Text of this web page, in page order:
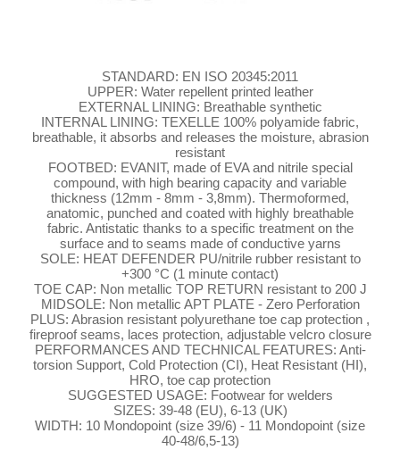
STANDARD: EN ISO 20345:2011
UPPER: Water repellent printed leather
EXTERNAL LINING: Breathable synthetic
INTERNAL LINING: TEXELLE 100% polyamide fabric,
breathable, it absorbs and releases the moisture, abrasion
resistant
FOOTBED: EVANIT, made of EVA and nitrile special
compound, with high bearing capacity and variable
thickness (12mm - 8mm - 3,8mm). Thermoformed,
anatomic, punched and coated with highly breathable
fabric. Antistatic thanks to a specific treatment on the
surface and to seams made of conductive yarns
SOLE: HEAT DEFENDER PU/nitrile rubber resistant to
+300 °C (1 minute contact)
TOE CAP: Non metallic TOP RETURN resistant to 200 J
MIDSOLE: Non metallic APT PLATE - Zero Perforation
PLUS: Abrasion resistant polyurethane toe cap protection ,
fireproof seams, laces protection, adjustable velcro closure
PERFORMANCES AND TECHNICAL FEATURES: Anti-
torsion Support, Cold Protection (CI), Heat Resistant (HI),
HRO, toe cap protection
SUGGESTED USAGE: Footwear for welders
SIZES: 39-48 (EU), 6-13 (UK)
WIDTH: 10 Mondopoint (size 39/6) - 11 Mondopoint (size
40-48/6,5-13)